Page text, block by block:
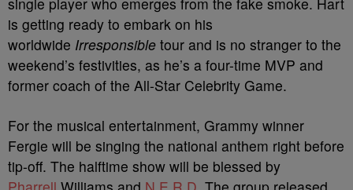
is getting ready to embark on his
worldwide Irresponsible tour and is no stranger to the
weekend’s festivities, as he’s a four-time MVP and
former coach of the All-Star Celebrity Game.
For the musical entertainment, Grammy winner
Fergie will be singing the national anthem right before
tip-off. The halftime show will be blessed by